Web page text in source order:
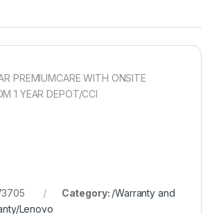
PREMIUMCARE WITH ONSITE
1 YEAR DEPOT/CCI
Category: /Warranty and
Lenovo